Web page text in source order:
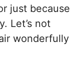
just because
Let’s not
wonderfully